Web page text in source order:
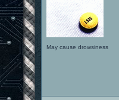
May cause drowsiness